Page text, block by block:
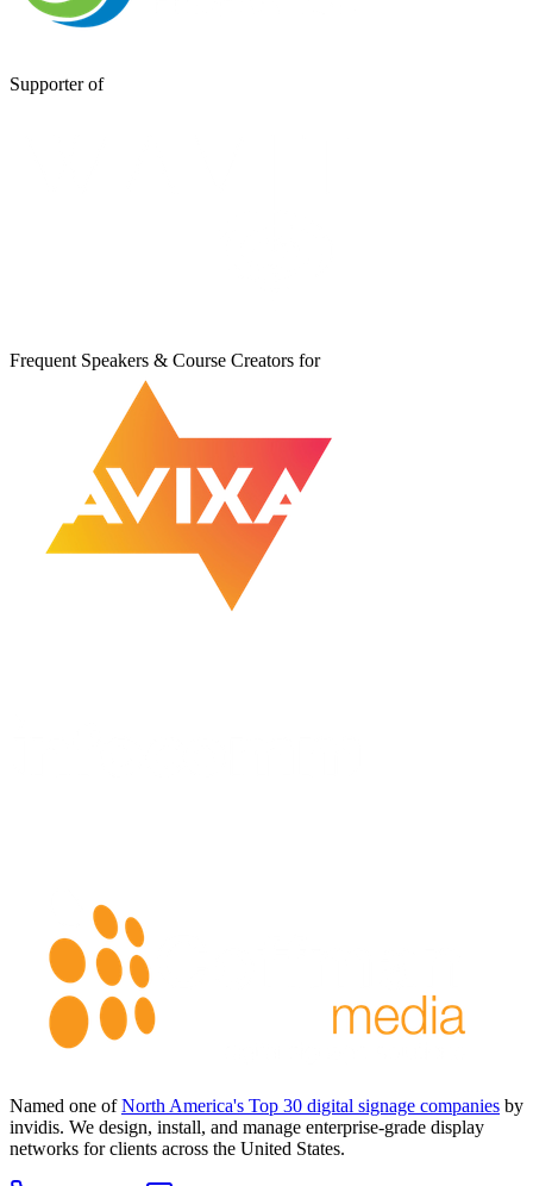
Supporter of
Frequent Speakers & Course Creators for
Named one of North America's Top 30 digital signage companies by
invidis. We design, install, and manage enterprise-grade display
networks for clients across the United States.